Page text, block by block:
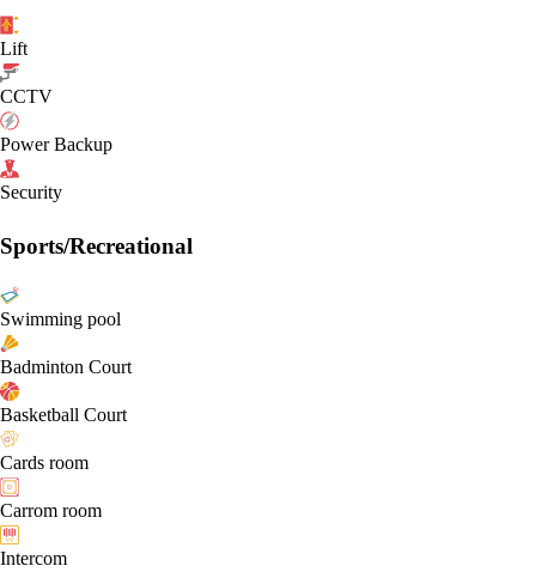
Lift
CCTV
Power Backup
Security
Sports/Recreational
Swimming pool
Badminton Court
Basketball Court
Cards room
Carrom room
Intercom